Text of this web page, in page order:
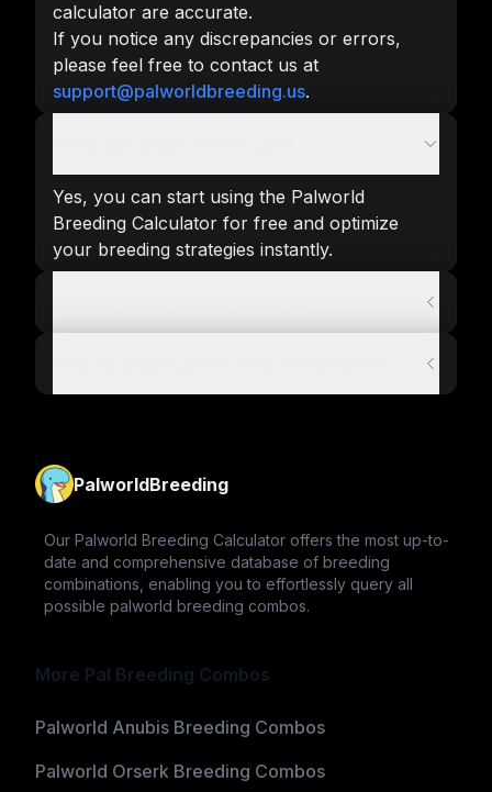
calculator are accurate.
If you notice any discrepancies or errors,
please feel free to contact us at
support@palworldbreeding.us.
Yes, you can start using the Palworld
Breeding Calculator for free and optimize
your breeding strategies instantly.
PalworldBreeding
Our Palworld Breeding Calculator offers the most up-to-
date and comprehensive database of breeding
combinations, enabling you to effortlessly query all
possible palworld breeding combos.
More Pal Breeding Combos
Palworld Anubis Breeding Combos
Palworld Orserk Breeding Combos